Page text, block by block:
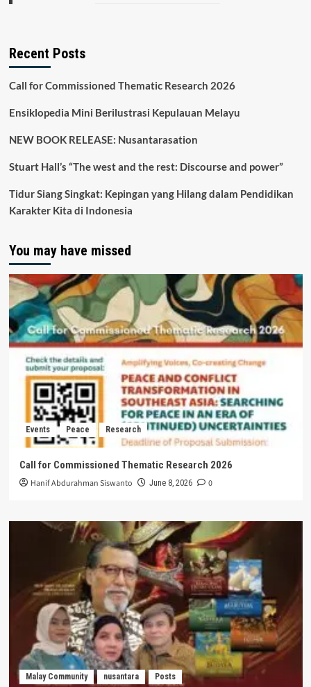
Recent Posts
Call for Commissioned Thematic Research 2026
Ensiklopedia Mini Berilustrasi Kepulauan Melayu
NEW BOOK RELEASE: Nusantarasation
Stuart Hall’s “The west and the rest: Discourse and power”
Tidur Siang Singkat: Kepingan yang Hilang dalam Pendidikan
Karakter Kita di Indonesia
You may have missed
Events Peace Research
Call for Commissioned Thematic Research 2026
Hanif Abdurahman Siswanto June 8, 2026 0
Malay Community nusantara Posts